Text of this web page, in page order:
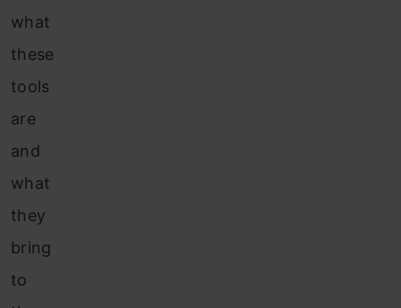
what
these
tools
are
and
what
they
bring
to